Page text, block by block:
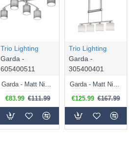
Trio Lighting
Garda -
605400511
Garda - Matt Nickel 5 Light Ceiling Lamp with Grey Shade
€83.99 €111.99
Trio Lighting
Garda -
305400401
Garda - Matt Nickel 4 Light over Island Fitting with White Shade
€125.99 €167.99